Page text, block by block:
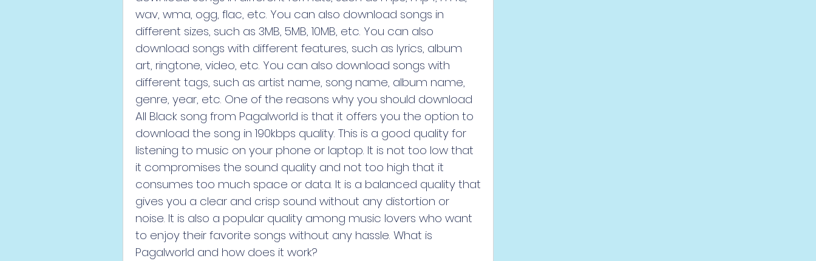
wav, wma, ogg, flac, etc. You can also download songs in
different sizes, such as 3MB, 5MB, 10MB, etc. You can also
download songs with different features, such as lyrics, album
art, ringtone, video, etc. You can also download songs with
different tags, such as artist name, song name, album name,
genre, year, etc. One of the reasons why you should download
All Black song from Pagalworld is that it offers you the option to
download the song in 190kbps quality. This is a good quality for
listening to music on your phone or laptop. It is not too low that
it compromises the sound quality and not too high that it
consumes too much space or data. It is a balanced quality that
gives you a clear and crisp sound without any distortion or
noise. It is also a popular quality among music lovers who want
to enjoy their favorite songs without any hassle. What is
Pagalworld and how does it work?